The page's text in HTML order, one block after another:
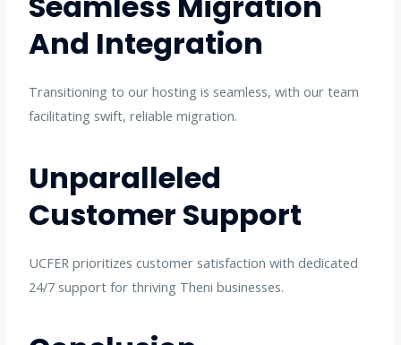
And Integration
Transitioning to our hosting is seamless, with our team
facilitating swift, reliable migration.
Unparalleled
Customer Support
UCFER prioritizes customer satisfaction with dedicated
24/7 support for thriving Theni businesses.